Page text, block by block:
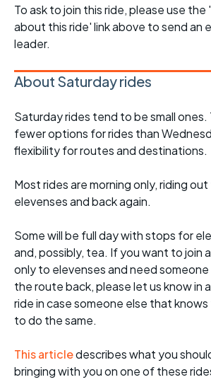
To ask to join this ride, please use
about this ride' link above to send an
leader.
About Saturday rides
Saturday rides tend to be small
fewer options for rides than
flexibility for routes and destinations.
Most rides are morning only, riding
elevenses and back again.
Some will be full day with stops for
and, possibly, tea. If you want to join
only to elevenses and need
the route back, please let us know in
ride in case someone else that
to do the same.
This articledescribes what you
bringing with you on one of these